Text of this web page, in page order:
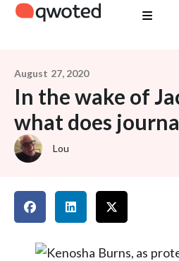
August 27, 2020
In the wake of
what does
Lou